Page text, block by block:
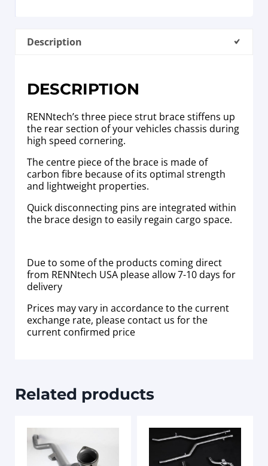
Description
DESCRIPTION
RENNtech’s three piece strut brace stiffens up
the rear section of your vehicles chassis during
high speed cornering.
The centre piece of the brace is made of
carbon fibre because of its optimal strength
and lightweight properties.
Quick disconnecting pins are integrated within
the brace design to easily regain cargo space.
Due to some of the products coming direct
from RENNtech USA please allow 7-10 days for
delivery
Prices may vary in accordance to the current
exchange rate, please contact us for the
current confirmed price
Related products